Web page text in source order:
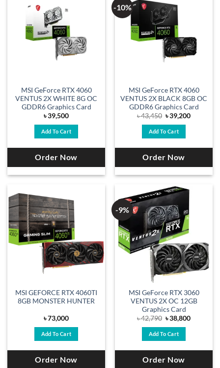
MSI GeForce RTX 4060
VENTUS 2X WHITE 8G OC
GDDR6 Graphics Card
৳39,500
Add To Cart
Order Now
-10%
MSI GeForce RTX 4060
VENTUS 2X BLACK 8GB OC
GDDR6 Graphics Card
৳43,450 Original
price
was:
৳ 43,450.
৳39,200Current
Add To Cart
Order Now
MSI GEFORCE RTX 4060TI
8GB MONSTER HUNTER
৳73,000
Add To Cart
Order Now
-9%
MSI GeForce RTX 3060
VENTUS 2X OC 12GB
Graphics Card
৳42,790 Original
price
was:
৳ 42,790.
৳38,800Current
Add To Cart
Order Now